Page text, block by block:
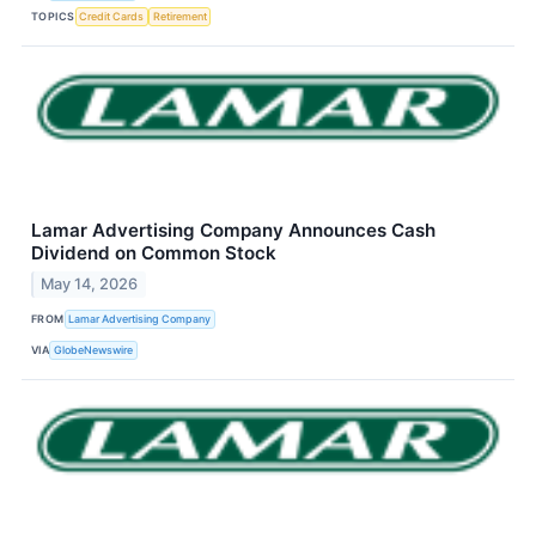
TOPICS Credit Cards Retirement
Lamar Advertising Company Announces Cash
Dividend on Common Stock
May 14, 2026
FROM Lamar Advertising Company
VIA GlobeNewswire